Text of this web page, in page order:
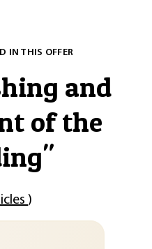
IN THIS OFFER
and
of the
"
)